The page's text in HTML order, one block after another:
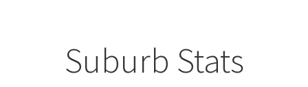
Suburb Stats